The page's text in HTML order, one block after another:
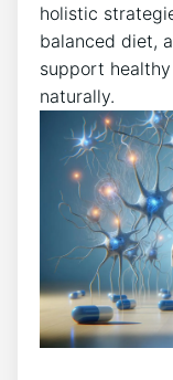
holistic
balanced diet,
support
naturally.